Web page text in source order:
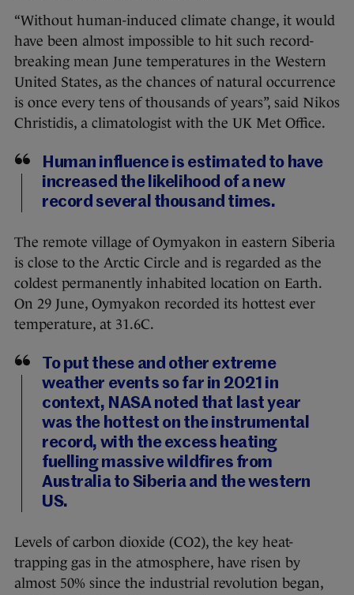
“Without human-induced climate change, it would
have been almost impossible to hit such record-
breaking mean June temperatures in the Western
United States, as the chances of natural occurrence
is once every tens of thousands of years”, said Nikos
Christidis, a climatologist with the UK Met Office.
Human influence is estimated to have
increased the likelihood of a new
record several thousand times.
The remote village of Oymyakon in eastern Siberia
is close to the Arctic Circle and is regarded as the
coldest permanently inhabited location on Earth.
On 29 June, Oymyakon recorded its hottest ever
temperature, at 31.6C.
To put these and other extreme
weather events so far in 2021 in
context, NASA noted that last year
was the hottest on the instrumental
record, with the excess heating
fuelling massive wildfires from
Australia to Siberia and the western
US.
Levels of carbon dioxide (CO2), the key heat-
trapping gas in the atmosphere, have risen by
almost 50% since the industrial revolution began,